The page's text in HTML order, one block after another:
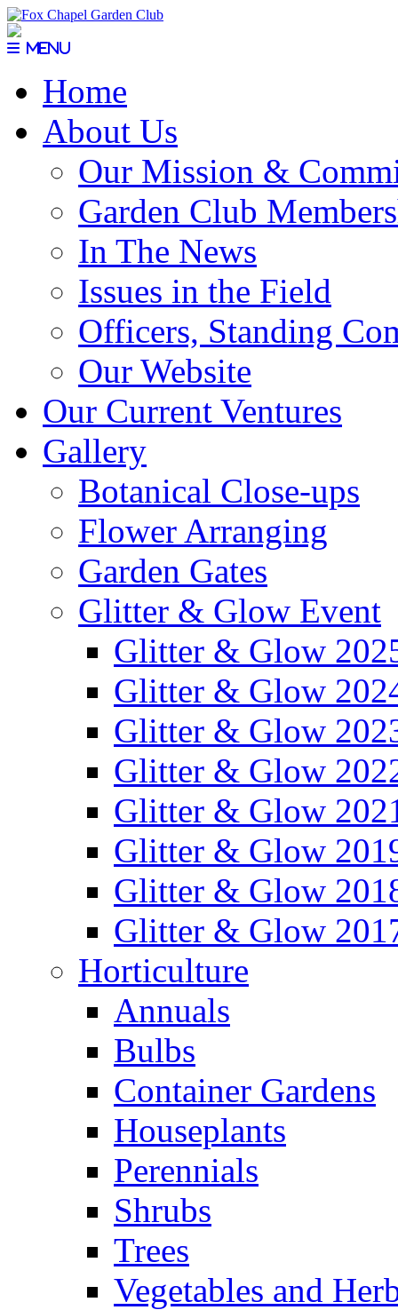
Menu
Home
About Us
Our Mission &
Garden Club
In The News
Issues in the Field
Officers, Standing
Our Website
Our Current Ventures
Gallery
Botanical Close-ups
Flower Arranging
Garden Gates
Glitter & Glow Event
Glitter & Glow
Glitter & Glow
Glitter & Glow
Glitter & Glow
Glitter & Glow
Glitter & Glow
Glitter & Glow
Glitter & Glow
Horticulture
Annuals
Bulbs
Container Gardens
Houseplants
Perennials
Shrubs
Trees
Vegetables and